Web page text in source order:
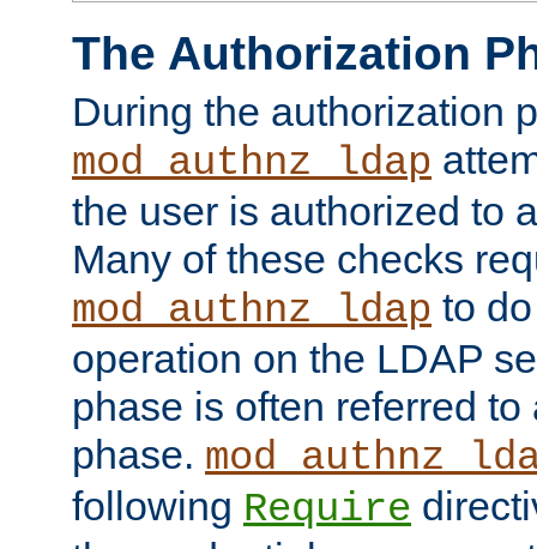
The Authorization
During the authorization
mod_authnz_ldap
the user is authorized to
Many of these checks
mod_authnz_ldap to
operation on the LDAP
phase is often referred
phase.
following Require